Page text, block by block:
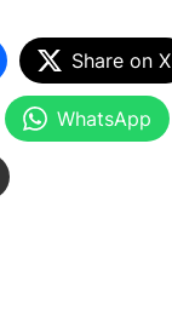
Share on X
WhatsApp